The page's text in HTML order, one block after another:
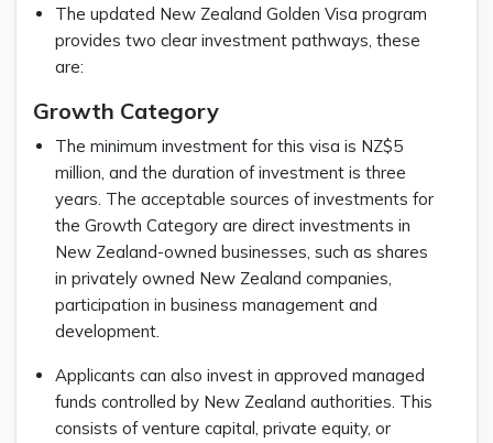
The updated New Zealand Golden Visa program
provides two clear investment pathways, these
are:
Growth Category
The minimum investment for this visa is NZ$5
million, and the duration of investment is three
years. The acceptable sources of investments for
the Growth Category are direct investments in
New Zealand-owned businesses, such as shares
in privately owned New Zealand companies,
participation in business management and
development.
Applicants can also invest in approved managed
funds controlled by New Zealand authorities. This
consists of venture capital, private equity, or